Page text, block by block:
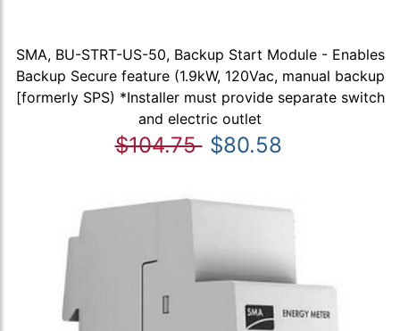
SMA, BU-STRT-US-50, Backup Start Module - Enables
Backup Secure feature (1.9kW, 120Vac, manual backup
[formerly SPS) *Installer must provide separate switch
and electric outlet
$104.75 $80.58